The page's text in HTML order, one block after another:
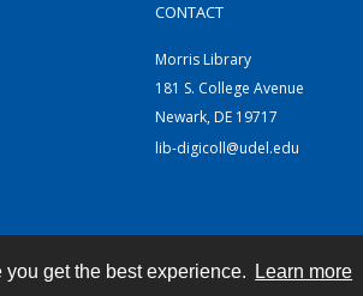
get the best experience. Learn more
CONTACT
Morris Library
181 S. College Avenue
Newark, DE 19717
lib-digicoll@udel.edu